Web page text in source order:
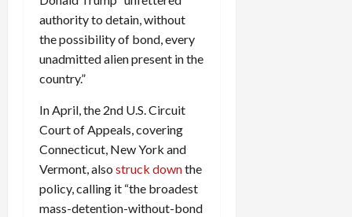
authority to detain, without
the possibility of bond, every
unadmitted alien present in the
country.”
In April, the 2nd U.S. Circuit
Court of Appeals, covering
Connecticut, New York and
Vermont, also struck downthe
policy, calling it “the broadest
mass-detention-without-bond